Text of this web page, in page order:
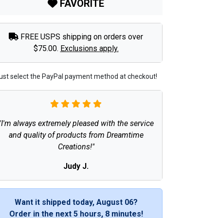
FAVORITE
FREE USPS shipping on orders over
$75.00. Exclusions apply.
select the PayPal payment method at checkout!
always extremely pleased with the service
and quality of products from Dreamtime
Creations!"
Judy J.
Want it shipped today, August 06?
Order in the next 5 hours, 8 minutes!